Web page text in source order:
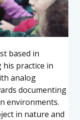
based in
his practice in
analog
documenting
environments.
in nature and